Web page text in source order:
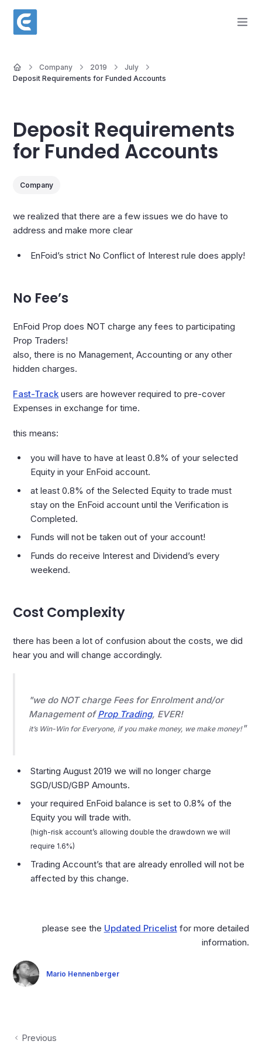
Company 2019
July
Deposit Requirements for Funded Accounts
Deposit Requirements
for Funded Accounts
Company
we realized that there are a few issues we do have to
address and make more clear
EnFoid’s strict No Conflict of Interest rule does apply!
No Fee’s
EnFoid Prop does NOT charge any fees to participating
Prop Traders!
also, there is no Management, Accounting or any other
hidden charges.
Fast-Track users are however required to pre-cover
Expenses in exchange for time.
this means:
you will have to have at least 0.8% of your selected
Equity in your EnFoid account.
at least 0.8% of the Selected Equity to trade must
stay on the EnFoid account until the Verification is
Completed.
Funds will not be taken out of your account!
Funds do receive Interest and Dividend’s every
weekend.
Cost Complexity
there has been a lot of confusion about the costs, we did
hear you and will change accordingly.
we do NOT charge Fees for Enrolment and/or
Management ofProp Trading, EVER!
it’s Win-Win for Everyone, if you make money, we make money!
Starting August 2019 we will no longer charge
SGD/USD/GBP Amounts.
your required EnFoid balance is set to 0.8% of the
Equity you will trade with.
(high-risk account’s allowing double the drawdown we will
require 1.6%)
Trading Account’s that are already enrolled will not be
affected by this change.
please see the Updated Pricelistfor more detailed
information.
Mario Hennenberger
Previous